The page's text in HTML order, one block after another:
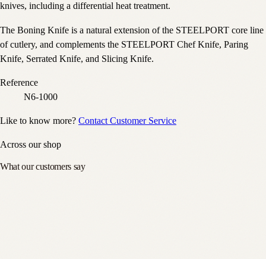
knives, including a differential heat treatment.
The Boning Knife is a natural extension of the STEELPORT core line
of cutlery, and complements the STEELPORT Chef Knife, Paring
Knife, Serrated Knife, and Slicing Knife.
Reference
N6-1000
Like to know more? Contact Customer Service
Across our shop
What our customers say